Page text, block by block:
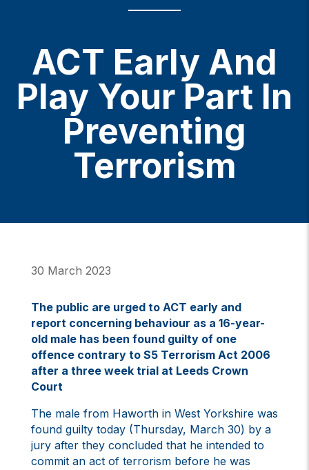
ACT Early And
Play Your Part In
Preventing
Terrorism
30 March 2023
The public are urged to ACT early and
report concerning behaviour as a 16-year-
old male has been found guilty of one
offence contrary to S5 Terrorism Act 2006
after a three week trial at Leeds Crown
Court
The male from Haworth in West Yorkshire was
found guilty today (Thursday, March 30) by a
jury after they concluded that he intended to
commit an act of terrorism before he was